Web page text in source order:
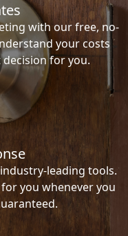
with our free, no-
your costs
for you.
leading tools.
you whenever you